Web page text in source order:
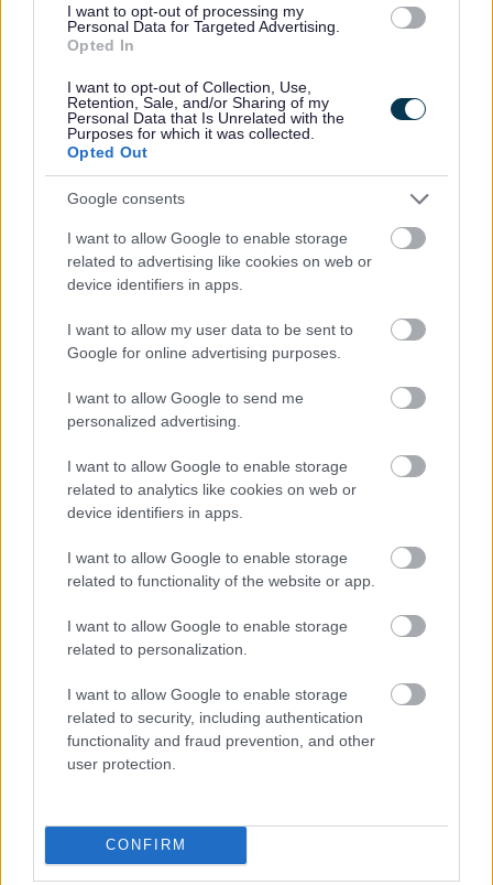
I want to opt-out of processing my
Personal Data for Targeted Advertising.
Opted In
I want to opt-out of Collection, Use,
Retention, Sale, and/or Sharing of my
Personal Data that Is Unrelated with the
Purposes for which it was collected.
Opted Out
Google consents
I want to allow Google to enable storage
related to advertising like cookies on web or
device identifiers in apps.
I want to allow my user data to be sent to
Google for online advertising purposes.
I want to allow Google to send me
personalized advertising.
I want to allow Google to enable storage
related to analytics like cookies on web or
device identifiers in apps.
I want to allow Google to enable storage
related to functionality of the website or app.
I want to allow Google to enable storage
related to personalization.
I want to allow Google to enable storage
related to security, including authentication
functionality and fraud prevention, and other
user protection.
CONFIRM
Universal Credit
Essential Living Fund
Overpayments
Other support
Council Tax
Jobs with us
The Active Redditch Card
Find a library
Starting a business
Schools, College and education
Rent Payment Card
Was this page useful?
Yes - this was useful
No - this wasn't useful